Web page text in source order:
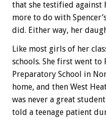
that she testified against
more to do with
did. Either way, her
Like most girls of her
schools. She first went to
Preparatory School in
home, and then West
was never a great student
told a teenage patient